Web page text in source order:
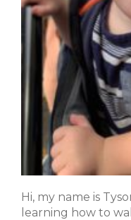
Hi, my name is
learning how to